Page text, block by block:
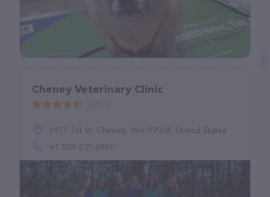
Cheney Veterinary Clinic
1971 1st St, Cheney, WA 99004, United States
+1 509-235-6860